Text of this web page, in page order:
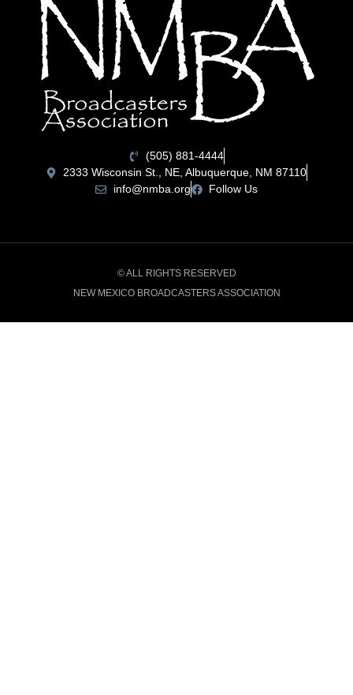
(505) 881-4444
2333 Wisconsin St., NE, Albuquerque, NM 87110
info@nmba.org
Follow Us
© ALL RIGHTS RESERVED
NEW MEXICO BROADCASTERS ASSOCIATION